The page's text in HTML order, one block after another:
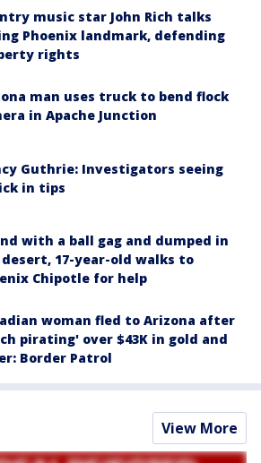
music star John Rich talks
Phoenix landmark, defending
rights
man uses truck to bend flock
in Apache Junction
Guthrie: Investigators seeing
in tips
with a ball gag and dumped in
17-year-old walks to
Chipotle for help
woman fled to Arizona after
pirating' over $43K in gold and
Border Patrol
View More